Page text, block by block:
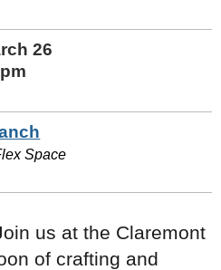
26
Space
us at the Claremont
of crafting and